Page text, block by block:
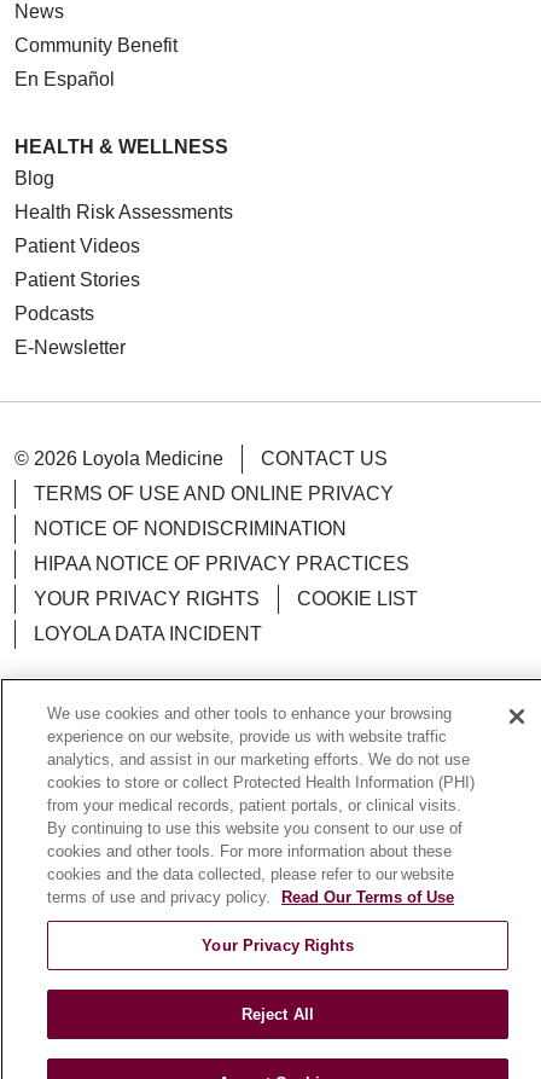
News
Community Benefit
En Español
HEALTH & WELLNESS
Blog
Health Risk Assessments
Patient Videos
Patient Stories
Podcasts
E-Newsletter
© 2026 Loyola Medicine
CONTACT US
TERMS OF USE AND ONLINE PRIVACY
NOTICE OF NONDISCRIMINATION
HIPAA NOTICE OF PRIVACY PRACTICES
YOUR PRIVACY RIGHTS
COOKIE LIST
LOYOLA DATA INCIDENT
Language Assistance: English Español
POLSKI
中文
Tagalog العربية
РУССКИЙ
ગુજરાતી
اردو Việt Italiano हिंदी
Français
Ελληνικά
Deutsch
We use cookies and other tools to enhance your browsing
experience on our website, provide us with website traffic
analytics, and assist in our marketing efforts. We do not use
cookies to store or collect Protected Health Information (PHI)
from your medical records, patient portals, or clinical visits.
By continuing to use this website you consent to our use of
cookies and other tools. For more information about these
cookies and the data collected, please refer to our website
terms of use and privacy policy.
Read Our Terms of Use
Your Privacy Rights
Reject All